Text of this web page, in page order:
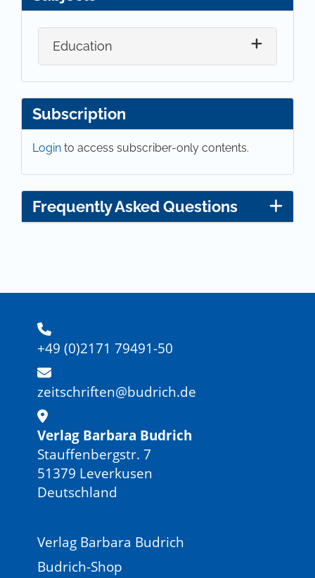
Education
Subscription
Login to access subscriber-only contents.
Frequently Asked Questions
+49 (0)2171 79491-50
zeitschriften@budrich.de
Verlag Barbara Budrich
Stauffenbergstr. 7
51379 Leverkusen
Deutschland
Verlag Barbara Budrich
Budrich-Shop